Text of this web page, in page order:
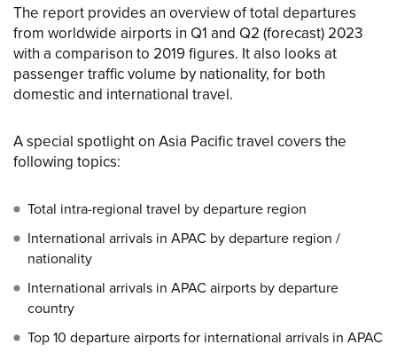
The report provides an overview of total departures
from worldwide airports in Q1 and Q2 (forecast) 2023
with a comparison to 2019 figures. It also looks at
passenger traffic volume by nationality, for both
domestic and international travel.
A special spotlight on Asia Pacific travel covers the
following topics:
Total intra-regional travel by departure region
International arrivals in APAC by departure region /
nationality
International arrivals in APAC airports by departure
country
Top 10 departure airports for international arrivals in APAC